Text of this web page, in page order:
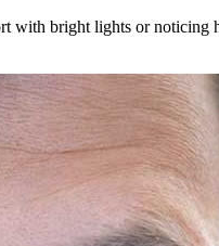
with bright lights or noticing